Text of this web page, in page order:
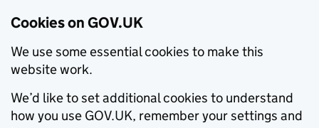
Cookies on GOV.UK
We use some essential cookies to make this
website work.
We’d like to set additional cookies to understand
how you use GOV.UK, remember your settings and